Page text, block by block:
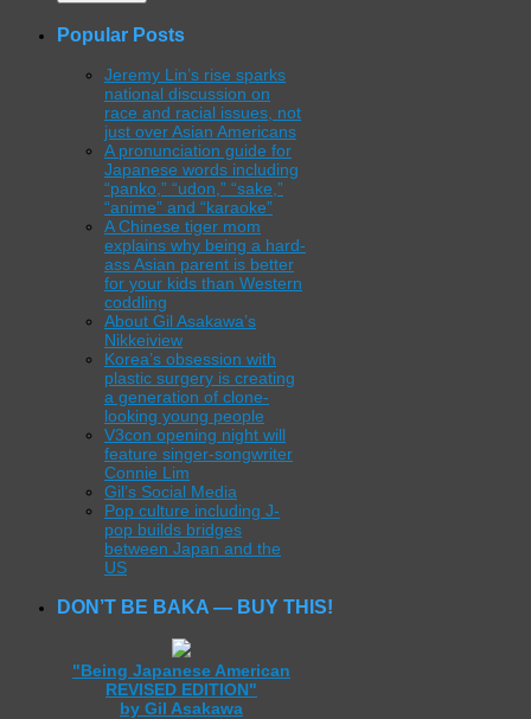
Popular Posts
Jeremy Lin’s rise sparks
national discussion on
race and racial issues, not
just over Asian Americans
A pronunciation guide for
Japanese words including
“panko,” “udon,” “sake,”
“anime” and “karaoke”
A Chinese tiger mom
explains why being a hard-
ass Asian parent is better
for your kids than Western
coddling
About Gil Asakawa’s
Nikkeiview
Korea’s obsession with
plastic surgery is creating
a generation of clone-
looking young people
V3con opening night will
feature singer-songwriter
Connie Lim
Gil’s Social Media
Pop culture including J-
pop builds bridges
between Japan and the
US
DON’T BE BAKA — BUY THIS!
"Being Japanese American
REVISED EDITION"
by Gil Asakawa